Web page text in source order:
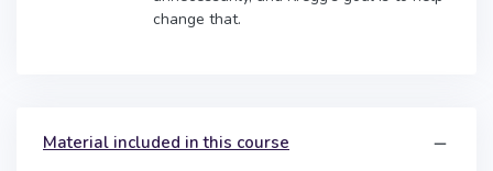
change that.
Material included in this course